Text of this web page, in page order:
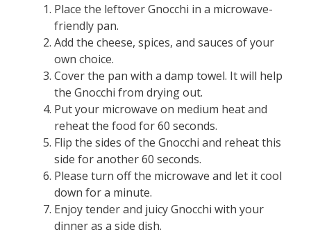
Place the leftover Gnocchi in a microwave-
friendly pan.
Add the cheese, spices, and sauces of your
own choice.
Cover the pan with a damp towel. It will help
the Gnocchi from drying out.
Put your microwave on medium heat and
reheat the food for 60 seconds.
Flip the sides of the Gnocchi and reheat this
side for another 60 seconds.
Please turn off the microwave and let it cool
down for a minute.
Enjoy tender and juicy Gnocchi with your
dinner as a side dish.